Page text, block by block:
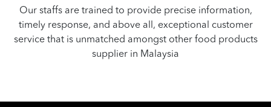
Our staffs are trained to provide precise information,
timely response, and above all, exceptional customer
service that is unmatched amongst other food products
supplier in Malaysia